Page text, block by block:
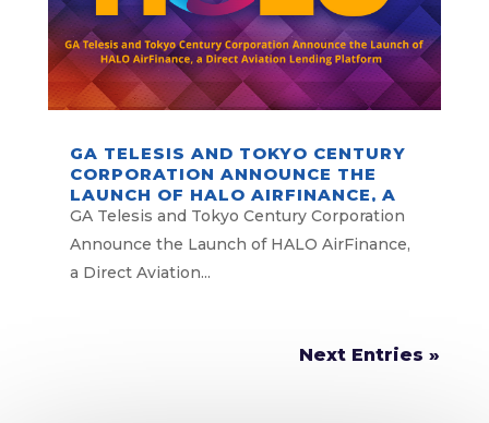
GA TELESIS AND TOKYO CENTURY
CORPORATION ANNOUNCE THE
LAUNCH OF HALO AIRFINANCE, A
DIRECT AVIATION LENDING
PLATFORM
GA Telesis and Tokyo Century Corporation
Announce the Launch of HALO AirFinance,
a Direct Aviation...
Next Entries »